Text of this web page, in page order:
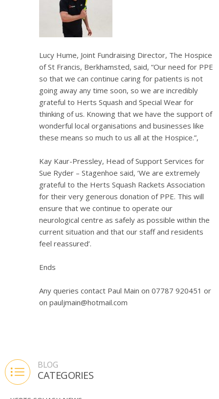
Lucy Hume, Joint Fundraising Director, The Hospice
of St Francis, Berkhamsted, said, “Our need for PPE
so that we can continue caring for patients is not
going away any time soon, so we are incredibly
grateful to Herts Squash and Special Wear for
thinking of us. Knowing that we have the support of
wonderful local organisations and businesses like
these means so much to us all at the Hospice.”,
Kay Kaur-Pressley, Head of Support Services for
Sue Ryder – Stagenhoe said, ‘We are extremely
grateful to the Herts Squash Rackets Association
for their very generous donation of PPE. This will
ensure that we continue to operate our
neurological centre as safely as possible within the
current situation and that our staff and residents
feel reassured’.
Ends
Any queries contact Paul Main on 07787 920451 or
on pauljmain@hotmail.com
BLOG
CATEGORIES